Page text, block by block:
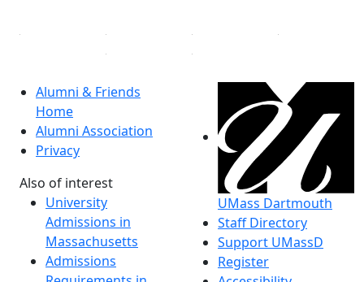
Alumni & Friends
Home
Alumni Association
Privacy
Also of interest
University
Admissions in
Massachusetts
Admissions
UMass Dartmouth
Staff Directory
Support UMassD
Register